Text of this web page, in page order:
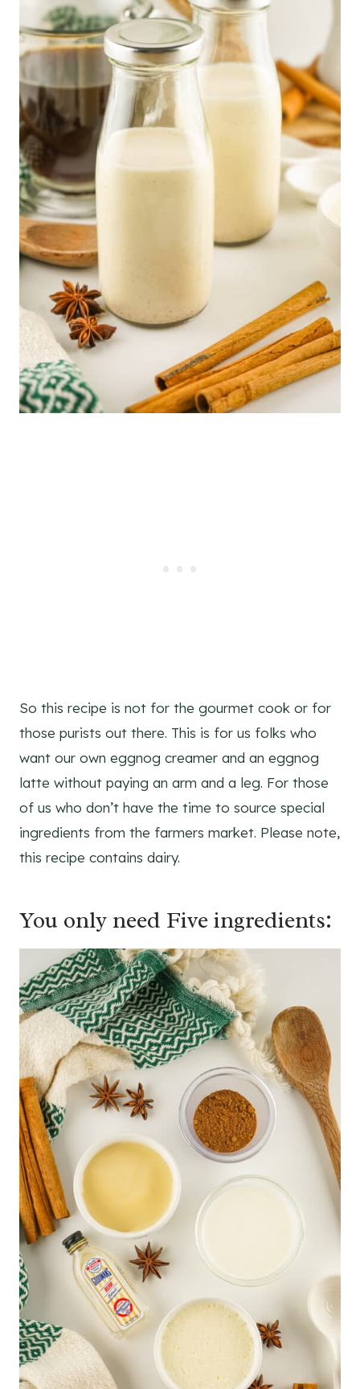
So this recipe is not for the gourmet cook or for
those purists out there. This is for us folks who
want our own eggnog creamer and an eggnog
latte without paying an arm and a leg. For those
of us who don’t have the time to source special
ingredients from the farmers market. Please note,
this recipe contains dairy.
You only need Five ingredients: